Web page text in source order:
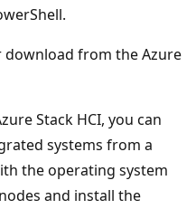
download from the Azure
Stack HCI, you can
systems from a
the operating system
and install the